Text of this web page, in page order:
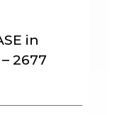
in
2677